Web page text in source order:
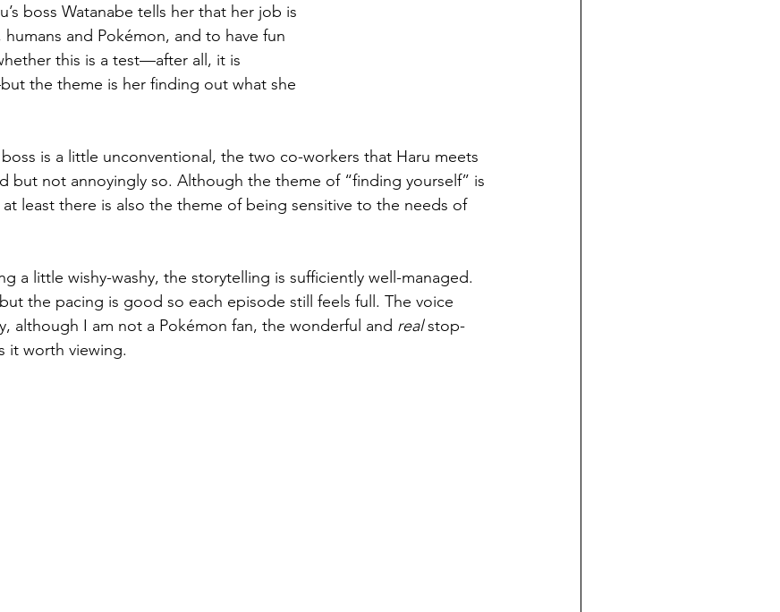
boss Watanabe tells her that her job is
and Pokémon, and to have fun
this is a test—after all, it is
the theme is her finding out what she
is a little unconventional, the two co-workers that Haru meets
but not annoyingly so. Although the theme of “finding yourself” is
at least there is also the theme of being sensitive to the needs of
a little wishy-washy, the storytelling is sufficiently well-managed.
the pacing is good so each episode still feels full. The voice
although I am not a Pokémon fan, the wonderful and real stop-
it worth viewing.